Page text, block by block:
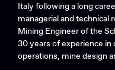
Italy following a long
managerial and technical
Mining Engineer of the
30 years of experience in
operations, mine design